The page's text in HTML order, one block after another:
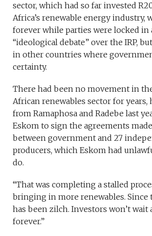
sector, which had so far invested
Africa’s renewable energy industry,
forever while parties were locked in
“ideological debate” over the IRP,
in other countries where
certainty.
There had been no movement in
African renewables sector for years,
from Ramaphosa and Radebe last
Eskom to sign the agreements
between government and 27
producers, which Eskom had
do.
“That was completing a stalled
bringing in more renewables. Since
has been zilch. Investors won’t wait
forever.”